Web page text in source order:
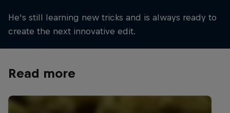
He's still learning new tricks and is always ready to
create the next innovative edit.
Read more